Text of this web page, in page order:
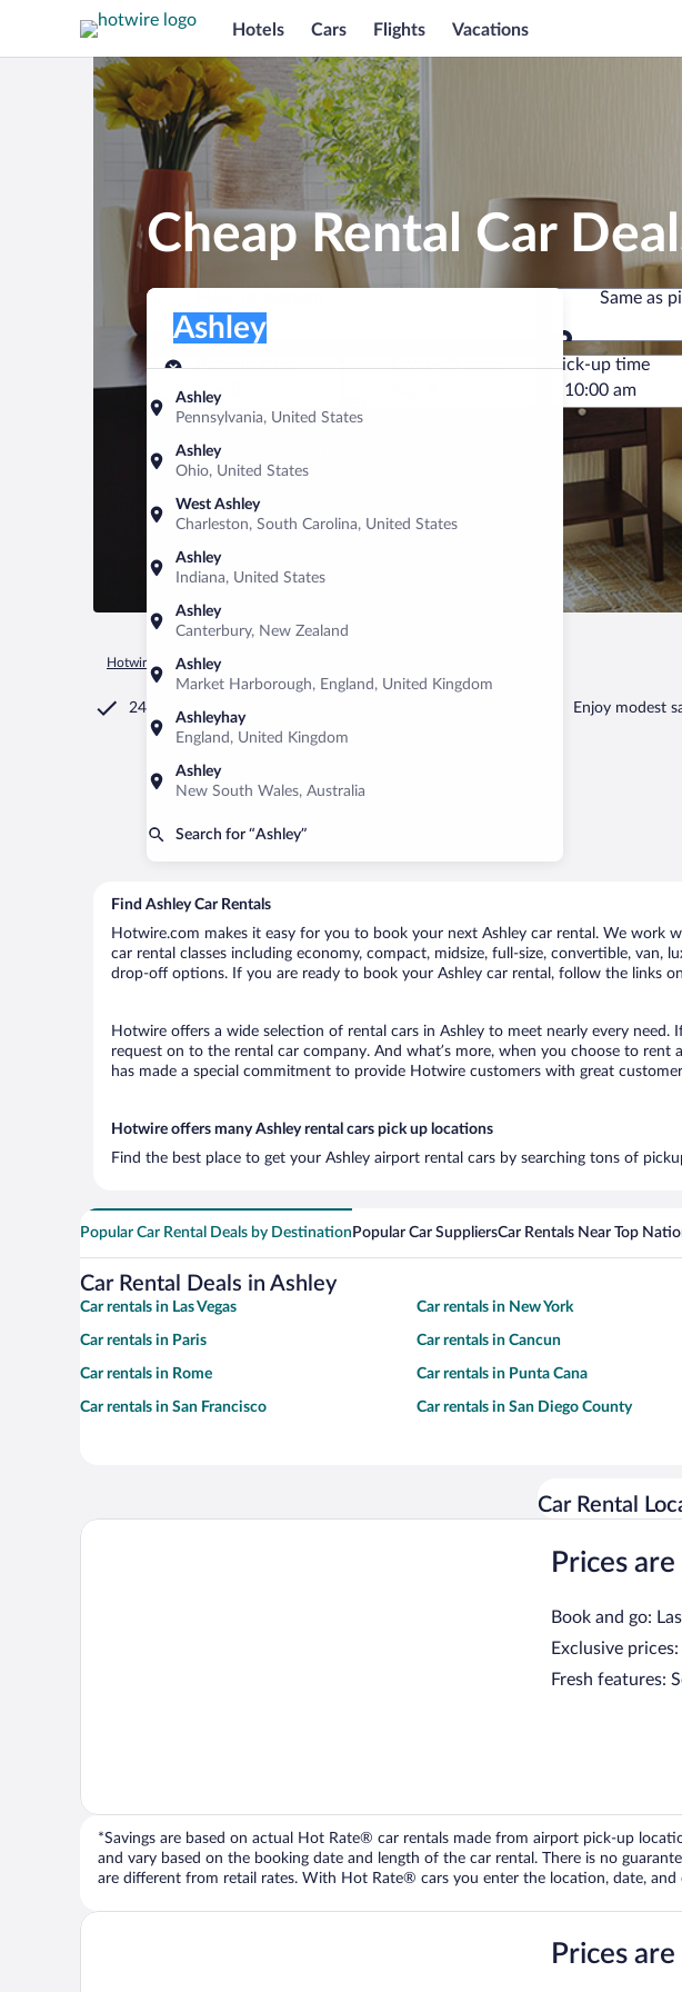
Hotels Cars Flights Vacations
Cheap Rental Car
Pick-up location
Ashley
Pennsylvania, United States
Ashley
Ohio, United States
West Ashley
Charleston, South Carolina, United States
Ashley
Indiana, United States
Ashley
Canterbury, New Zealand
Ashley
Market Harborough, England, United Kingdom
Ashleyhay
England, United Kingdom
Ashley
New South Wales, Australia
Search for “Ashley”
Ashley
Same as
Same as
Pick-up date
Aug 8
Drop-off date
Pick-up time
Hotwire.com Car Rental
24/7 Customer Service Enjoy modest
Find Ashley Car Rentals
Hotwire.com makes it easy for you to book your next Ashley car rental. We work
car rental classes including economy, compact, midsize, full-size, convertible,
drop-off options. If you are ready to book your Ashley car rental, follow the links
Hotwire offers a wide selection of rental cars in Ashley to meet nearly every
request on to the rental car company. And what’s more, when you choose to
has made a special commitment to provide Hotwire customers with great
Hotwire offers many Ashley rental cars pick up locations
Find the best place to get your Ashley airport rental cars by searching tons of
Popular Car Rental Deals by Destination Popular Car SuppliersCar Rentals Near Top
Car Rental Deals in Ashley
Car rentals in Las Vegas Car rentals in New York
Car rentals in Paris Car rentals in Cancun
Car rentals in Rome Car rentals in Punta Cana
Car rentals in San Francisco Car rentals in San Diego County
Car Rental
Prices
Book and go:
Exclusive
Fresh features:
*Savings are based on actual Hot Rate® car rentals made from airport pick-up
and vary based on the booking date and length of the car rental. There is no
are different from retail rates. With Hot Rate® cars you enter the location, date,
Prices